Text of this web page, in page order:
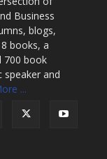
Business
blogs,
books, a
700 book
speaker and
...